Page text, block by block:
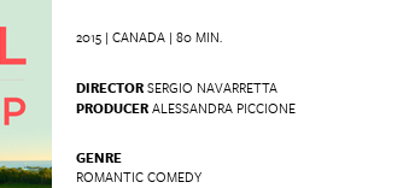
2015 | CANADA | 80 MIN.
DIRECTOR SERGIO NAVARRETTA
PRODUCER ALESSANDRA PICCIONE
GENRE
ROMANTIC COMEDY